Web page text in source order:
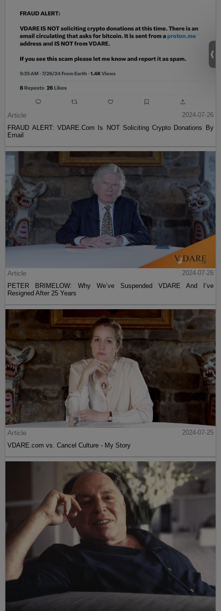
Article
2024-07-26
FRAUD ALERT: VDARE.Com Is NOT Soliciting Crypto Donations By
Email
Article
2024-07-26
PETER BRIMELOW: Why We’ve Suspended VDARE And I’ve
Resigned After 25 Years
Article
2024-07-25
VDARE.com vs. Cancel Culture - My Story